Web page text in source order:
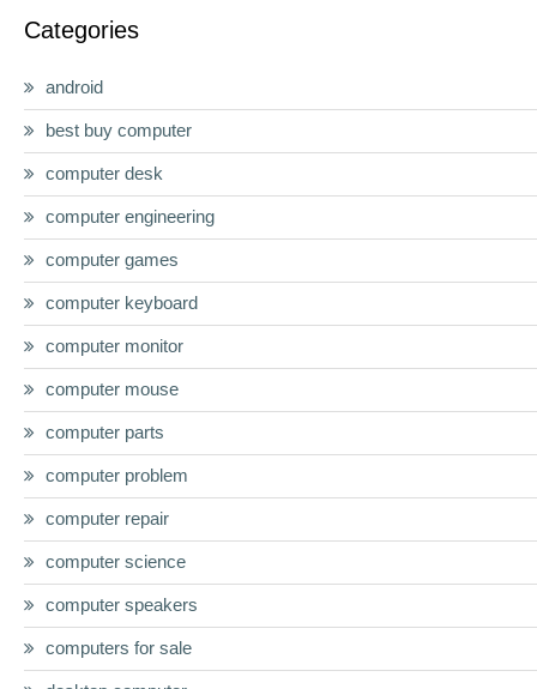
Categories
android
best buy computer
computer desk
computer engineering
computer games
computer keyboard
computer monitor
computer mouse
computer parts
computer problem
computer repair
computer science
computer speakers
computers for sale